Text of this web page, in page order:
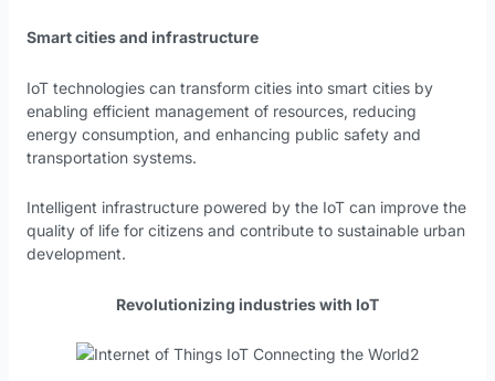
Smart cities and infrastructure
IoT technologies can transform cities into smart cities by
enabling efficient management of resources, reducing
energy consumption, and enhancing public safety and
transportation systems.
Intelligent infrastructure powered by the IoT can improve the
quality of life for citizens and contribute to sustainable urban
development.
Revolutionizing industries with IoT